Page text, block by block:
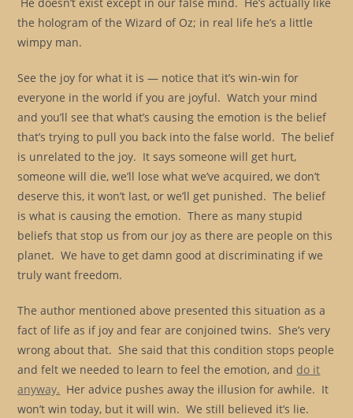
the hologram of the Wizard of Oz; in real life he’s a little
wimpy man.
See the joy for what it is — notice that it’s win-win for
everyone in the world if you are joyful. Watch your mind
and you’ll see that what’s causing the emotion is the belief
that’s trying to pull you back into the false world. The belief
is unrelated to the joy. It says someone will get hurt,
someone will die, we’ll lose what we’ve acquired, we don’t
deserve this, it won’t last, or we’ll get punished. The belief
is what is causing the emotion. There as many stupid
beliefs that stop us from our joy as there are people on this
planet. We have to get damn good at discriminating if we
truly want freedom.
The author mentioned above presented this situation as a
fact of life as if joy and fear are conjoined twins. She’s very
wrong about that. She said that this condition stops people
and felt we needed to learn to feel the emotion, and do it
anyway. Her advice pushes away the illusion for awhile. It
won’t win today, but it will win. We still believed it’s lie.